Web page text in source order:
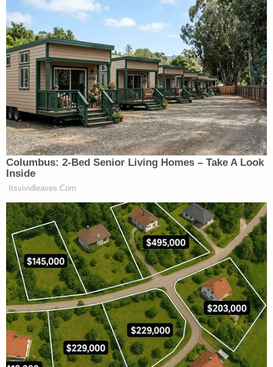
Columbia to pause enforcement of hissentence
last month.
He argues, in effect, that "for the first time in
history, a senior presidential adviser has been held
in contempt of Congress after asserting executive
privilege" and that "it has been the position of the
Department of Justice for more than a half-century
that senior presidential advisers may not be
subject to congressional subpoena."
Join the discussion 20comments
He was rejected on those grounds before by U.S.
District Judge Amit Mehta; the judge found no
proof that Trump had invoked executive privilege
over his testimony or records when the House
Select Committee to Investigate the Jan. 6 Attack
on the U.S. Capitol first subpoenaed him in early
2022.